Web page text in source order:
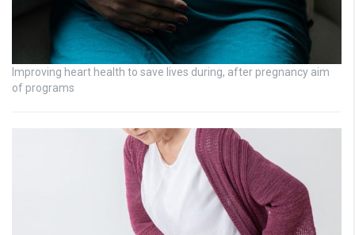
Improving heart health to save lives during, after pregnancy aim
of programs